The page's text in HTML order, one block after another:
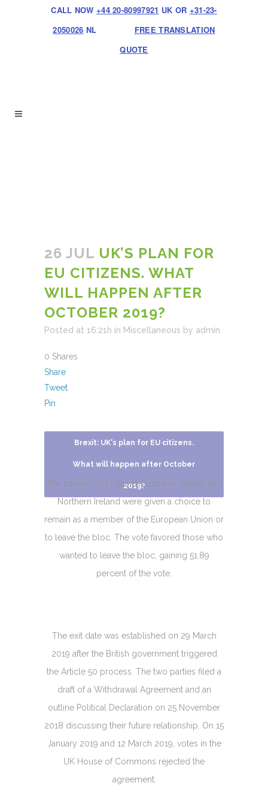
CALL NOW +44 20-80997921 UK OR +31-23-
2050026 NL
FREE TRANSLATION
QUOTE
26 JUL UK’S PLAN FOR
EU CITIZENS. WHAT
WILL HAPPEN AFTER
OCTOBER 2019?
Posted at 16:21h in Miscellaneous by admin
0 Shares
Share
Tweet
Pin
Brexit: UK's plan for EU citizens.
What will happen after October
2019?
The citizens of England, Scotland, Wales, and
Northern Ireland were given a choice to
remain as a member of the European Union or
to leave the bloc. The vote favored those who
wanted to leave the bloc, gaining 51.89
percent of the vote.
The exit date was established on 29 March
2019 after the British government triggered
the Article 50 process. The two parties filed a
draft of a Withdrawal Agreement and an
outline Political Declaration on 25 November
2018 discussing their future relationship. On 15
January 2019 and 12 March 2019, votes in the
UK House of Commons rejected the
agreement.